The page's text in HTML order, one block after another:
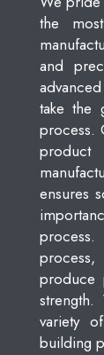
the
and
take the
process.
ensures
produce
variety
building